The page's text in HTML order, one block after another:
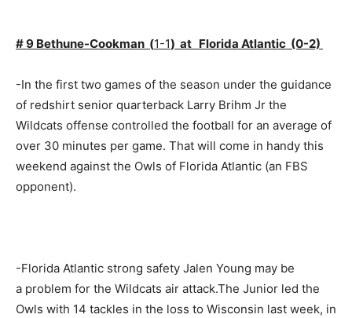
# 9 Bethune-Cookman (1-1) at Florida Atlantic (0-2)
-In the first two games of the season under the guidance
of redshirt senior quarterback Larry Brihm Jr the
Wildcats offense controlled the football for an average of
over 30 minutes per game. That will come in handy this
weekend against the Owls of Florida Atlantic (an FBS
opponent).
-Florida Atlantic strong safety Jalen Young may be
a problem for the Wildcats air attack.The Junior led the
Owls with 14 tackles in the loss to Wisconsin last week, in